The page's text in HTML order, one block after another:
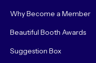
Why Become a Member
Beautiful Booth Awards
Suggestion Box